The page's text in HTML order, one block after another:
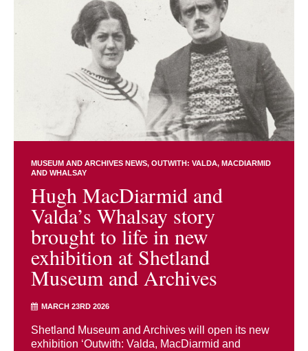
MUSEUM AND ARCHIVES NEWS OUTWITH: VALDA, MACDIARMID
AND WHALSAY
Hugh MacDiarmid and
Valda’s Whalsay story
brought to life in new
exhibition at Shetland
Museum and Archives
MARCH 23RD 2026
Shetland Museum and Archives will open its new
exhibition ‘Outwith: Valda, MacDiarmid and